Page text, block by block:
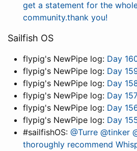
get a statement for the
community.thank you!
Sailfish OS
flypig's NewPipe log: Day
flypig's NewPipe log: Day
flypig's NewPipe log: Day
flypig's NewPipe log: Day
flypig's NewPipe log: Day
flypig's NewPipe log: Day
#sailfishOS: @Turre @tinker
thoroughly recommend